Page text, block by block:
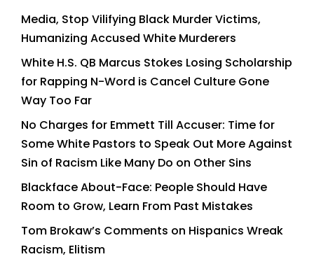
Media, Stop Vilifying Black Murder Victims,
Humanizing Accused White Murderers
White H.S. QB Marcus Stokes Losing Scholarship
for Rapping N-Word is Cancel Culture Gone
Way Too Far
No Charges for Emmett Till Accuser: Time for
Some White Pastors to Speak Out More Against
Sin of Racism Like Many Do on Other Sins
Blackface About-Face: People Should Have
Room to Grow, Learn From Past Mistakes
Tom Brokaw’s Comments on Hispanics Wreak
Racism, Elitism